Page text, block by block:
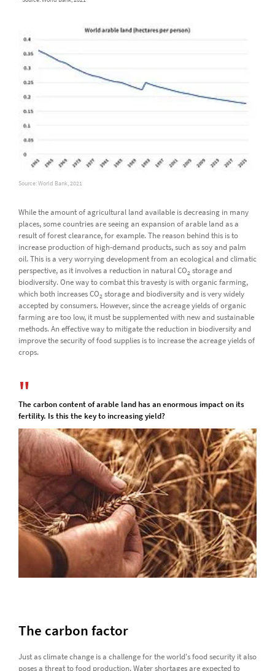
Source: World Bank, 2021
While the amount of agricultural land available is decreasing in many
places, some countries are seeing an expansion of arable land as a
result of forest clearance, for example. The reason behind this is to
increase production of high-demand products, such as soy and palm
oil. This is a very worrying development from an ecological and climatic
perspective, as it involves a reduction in natural CO2 storage and
biodiversity. One way to combat this travesty is with organic farming,
which both increases CO2 storage and biodiversity and is very widely
accepted by consumers. However, since the acreage yields of organic
farming are too low, it must be supplemented with new and sustainable
methods. An effective way to mitigate the reduction in biodiversity and
improve the security of food supplies is to increase the acreage yields of
crops.
The carbon content of arable land has an enormous impact on its
fertility. Is this the key to increasing yield?
The carbon factor
Just as climate change is a challenge for the world's food security it also
poses a threat to food production. Water shortages are expected to